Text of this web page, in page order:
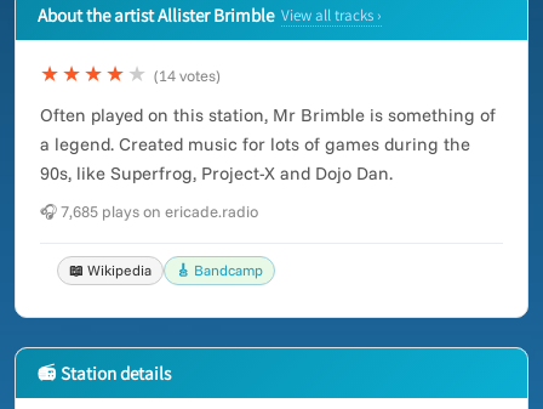
About the artist Allister Brimble View all tracks ›
★★★★ ★ (14 votes)
Often played on this station, Mr Brimble is something of
a legend. Created music for lots of games during the
90s, like Superfrog, Project-X and Dojo Dan.
🎧 7,685 plays on ericade.radio
📖 Wikipedia 🎸 Bandcamp
📻 Station details